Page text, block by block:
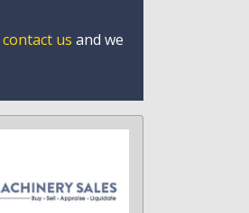
contact us and we